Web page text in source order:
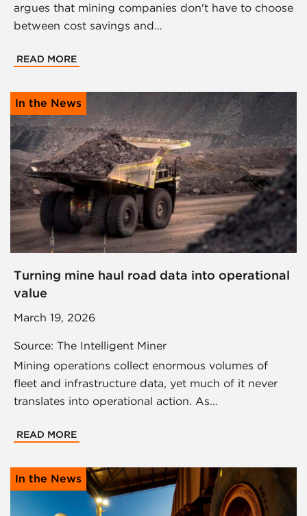
argues that mining companies don't have to choose
between cost savings and…
READ MORE
In the News
Turning mine haul road data into operational
value
March 19, 2026
Source: The Intelligent Miner
Mining operations collect enormous volumes of
fleet and infrastructure data, yet much of it never
translates into operational action. As…
READ MORE
In the News